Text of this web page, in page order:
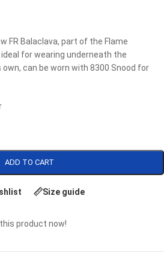
FR Balaclava, part of the Flame
ideal for wearing underneath the
can be worn with 8300 Snood for
ADD TO CART
Size guide
product now!